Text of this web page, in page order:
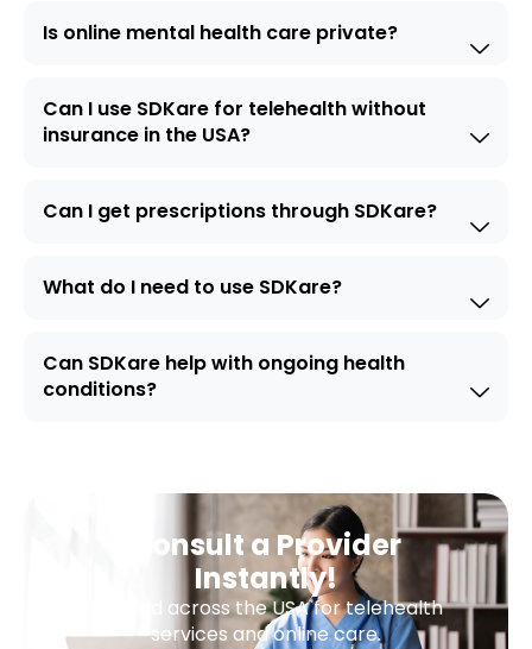
Is online mental health care private?
Can I use SDKare for telehealth without
insurance in the USA?
Can I get prescriptions through SDKare?
What do I need to use SDKare?
Can SDKare help with ongoing health
conditions?
Consult a Provider
Instantly!
Trusted across the USA for telehealth
services and online care.